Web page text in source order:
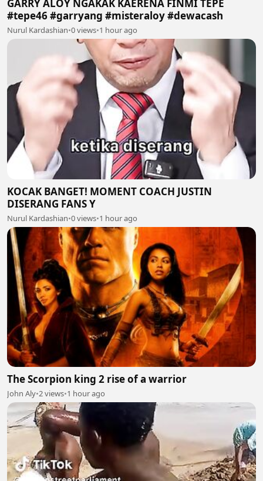
GARRY ALOY NGAKAK KAERENA FINMI TEPE
#tepe46 #garryang #misteraloy #dewacash
Nurul Kardashian•0 views•1 hour ago
KOCAK BANGET! MOMENT COACH JUSTIN
DISERANG FANS Y
Nurul Kardashian•0 views•1 hour ago
The Scorpion king 2 rise of a warrior
John Aly•2 views•1 hour ago